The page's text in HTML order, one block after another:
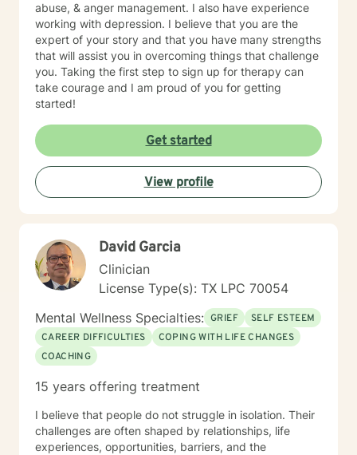
abuse, & anger management. I also have experience
working with depression. I believe that you are the
expert of your story and that you have many strengths
that will assist you in overcoming things that challenge
you. Taking the first step to sign up for therapy can
take courage and I am proud of you for getting
started!
Get started
View profile
David Garcia
Clinician
License Type(s): TX LPC 70054
Mental Wellness Specialties: GRIEF
SELF ESTEEM
CAREER DIFFICULTIES
COPING WITH LIFE CHANGES
COACHING
15 years offering treatment
I believe that people do not struggle in isolation. Their
challenges are often shaped by relationships, life
experiences, opportunities, barriers, and the